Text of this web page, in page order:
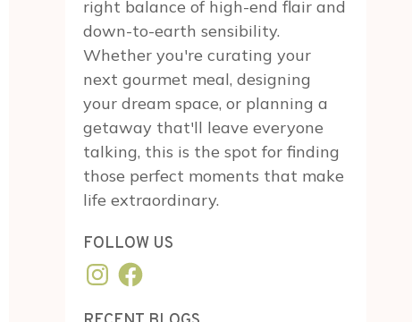
right balance of high-end flair and
down-to-earth sensibility.
Whether you're curating your
next gourmet meal, designing
your dream space, or planning a
getaway that'll leave everyone
talking, this is the spot for finding
those perfect moments that make
life extraordinary.
FOLLOW US
Instagram
Facebook